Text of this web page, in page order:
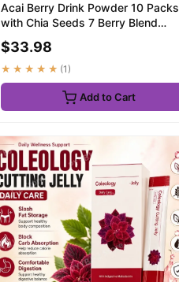
Acai Berry Drink Powder 10 Packs
with Chia Seeds 7 Berry Blend
Antioxidant Be...
$33.98
★★★★★ (1)
Add to Cart